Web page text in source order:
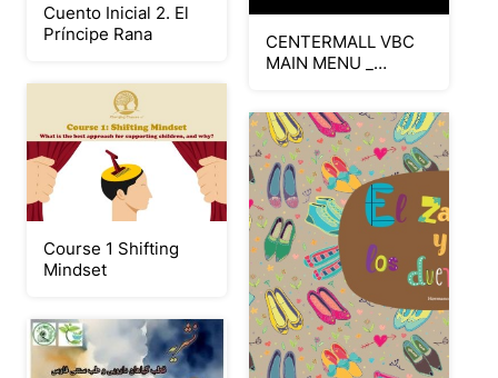
CENTERMALL VBC
MAIN MENU _
Cuento Inicial 2. El
Príncipe Rana
Course 1 Shifting
Mindset